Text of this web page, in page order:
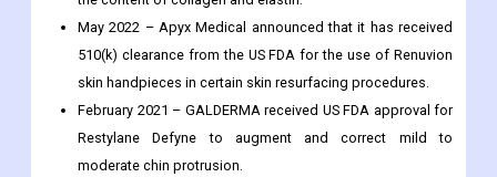
with an advanced lens focus array made of platinum that
helps reduce wrinkles, acne scars and pores by increasing
the content of collagen and elastin.
May 2022 – Apyx Medical announced that it has received
510(k) clearance from the US FDA for the use of Renuvion
skin handpieces in certain skin resurfacing procedures.